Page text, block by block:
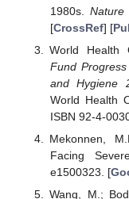
1980s.Nature
[CrossRef] [
World Health
Fund
and Hygiene
World Health
ISBN 92-4-
Mekonnen,
Facing
e1500323. [
Wang, M.;